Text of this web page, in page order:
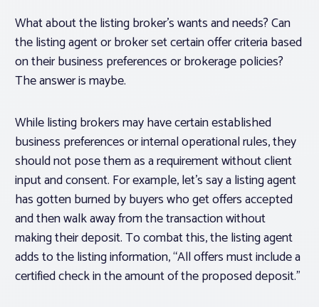
What about thelisting broker’swants and needs? Can
the listing agent or broker set certain offer criteria based
on their business preferences or brokerage policies?
The answer is maybe.
While listing brokers may have certain established
business preferences or internal operational rules, they
should not pose them as arequirementwithout client
input and consent. For example, let’s say a listing agent
has gotten burned by buyers who get offers accepted
and then walk away from the transaction without
making their deposit. To combat this, the listing agent
adds to the listing information, “All offers must include a
certified check in the amount of the proposed deposit.”